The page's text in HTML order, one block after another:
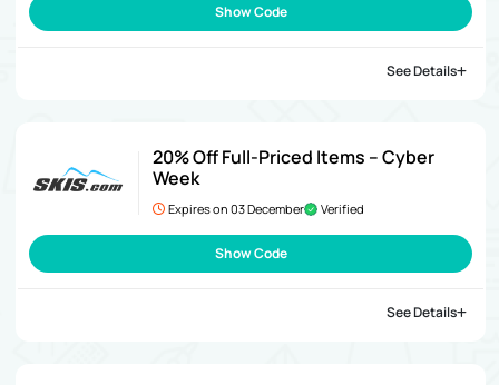
Show Code
See Details
20% Off Full-Priced Items – Cyber
Week
Expires on 03 December Verified
Show Code
See Details